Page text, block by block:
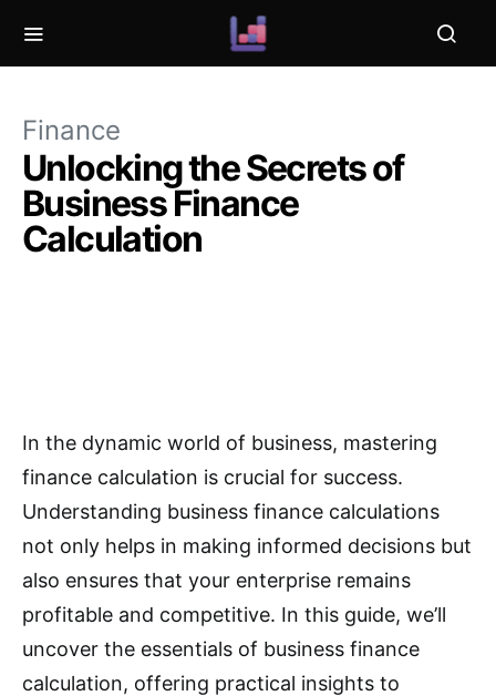
Finance
Unlocking the Secrets of
Business Finance
Calculation
In the dynamic world of business, mastering
finance calculation is crucial for success.
Understanding business finance calculations
not only helps in making informed decisions but
also ensures that your enterprise remains
profitable and competitive. In this guide, we’ll
uncover the essentials of business finance
calculation, offering practical insights to